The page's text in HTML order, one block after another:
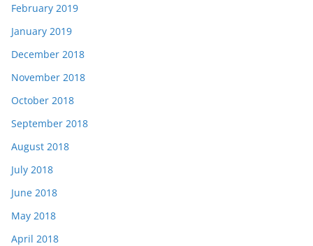
February 2019
January 2019
December 2018
November 2018
October 2018
September 2018
August 2018
July 2018
June 2018
May 2018
April 2018